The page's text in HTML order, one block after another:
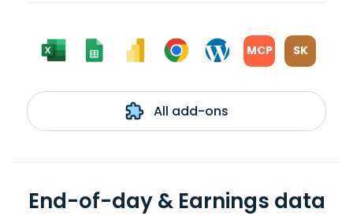
MCP SK
All add-ons
End-of-day & Earnings data